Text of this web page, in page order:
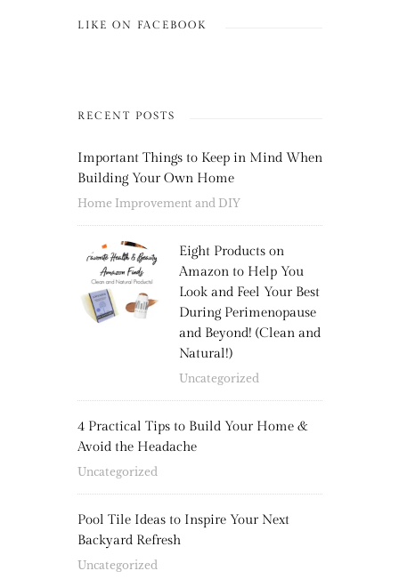
LIKE ON FACEBOOK
RECENT POSTS
Important Things to Keep in Mind When
Building Your Own Home
Home Improvement and DIY
Eight Products on
Amazon to Help You
Look and Feel Your Best
During Perimenopause
and Beyond! (Clean and
Natural!)
Uncategorized
4 Practical Tips to Build Your Home &
Avoid the Headache
Uncategorized
Pool Tile Ideas to Inspire Your Next
Backyard Refresh
Uncategorized